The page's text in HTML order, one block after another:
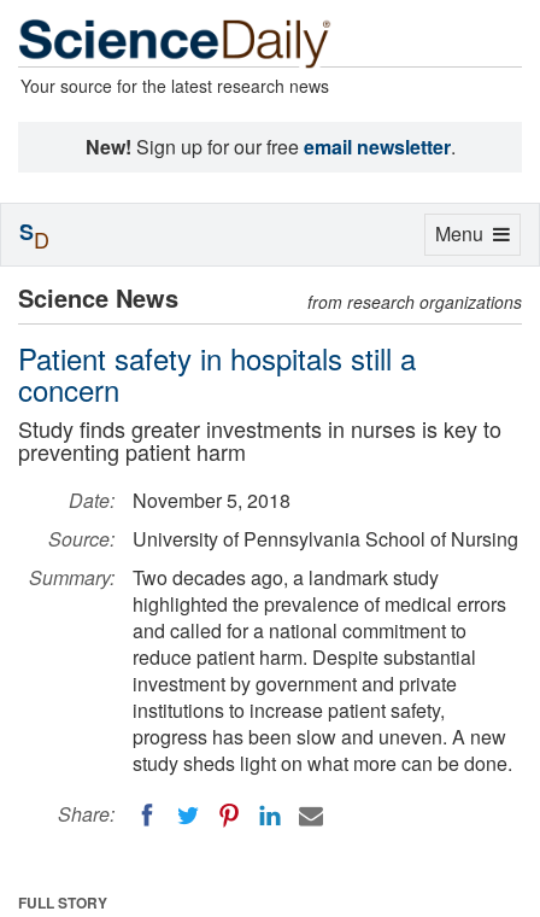
Your source for the latest research news
New! Sign up for our freeemail newsletter.
Science News from research organizations
Patient safety in hospitals still a
concern
Study finds greater investments in nurses is key to
preventing patient harm
Date:
November 5, 2018
Source:
University of Pennsylvania School of Nursing
Summary:
Two decades ago, a landmark study
highlighted the prevalence of medical errors
and called for a national commitment to
reduce patient harm. Despite substantial
investment by government and private
institutions to increase patient safety,
progress has been slow and uneven. A new
study sheds light on what more can be done.
Share:
FULL STORY
Toggle
Menu
SD